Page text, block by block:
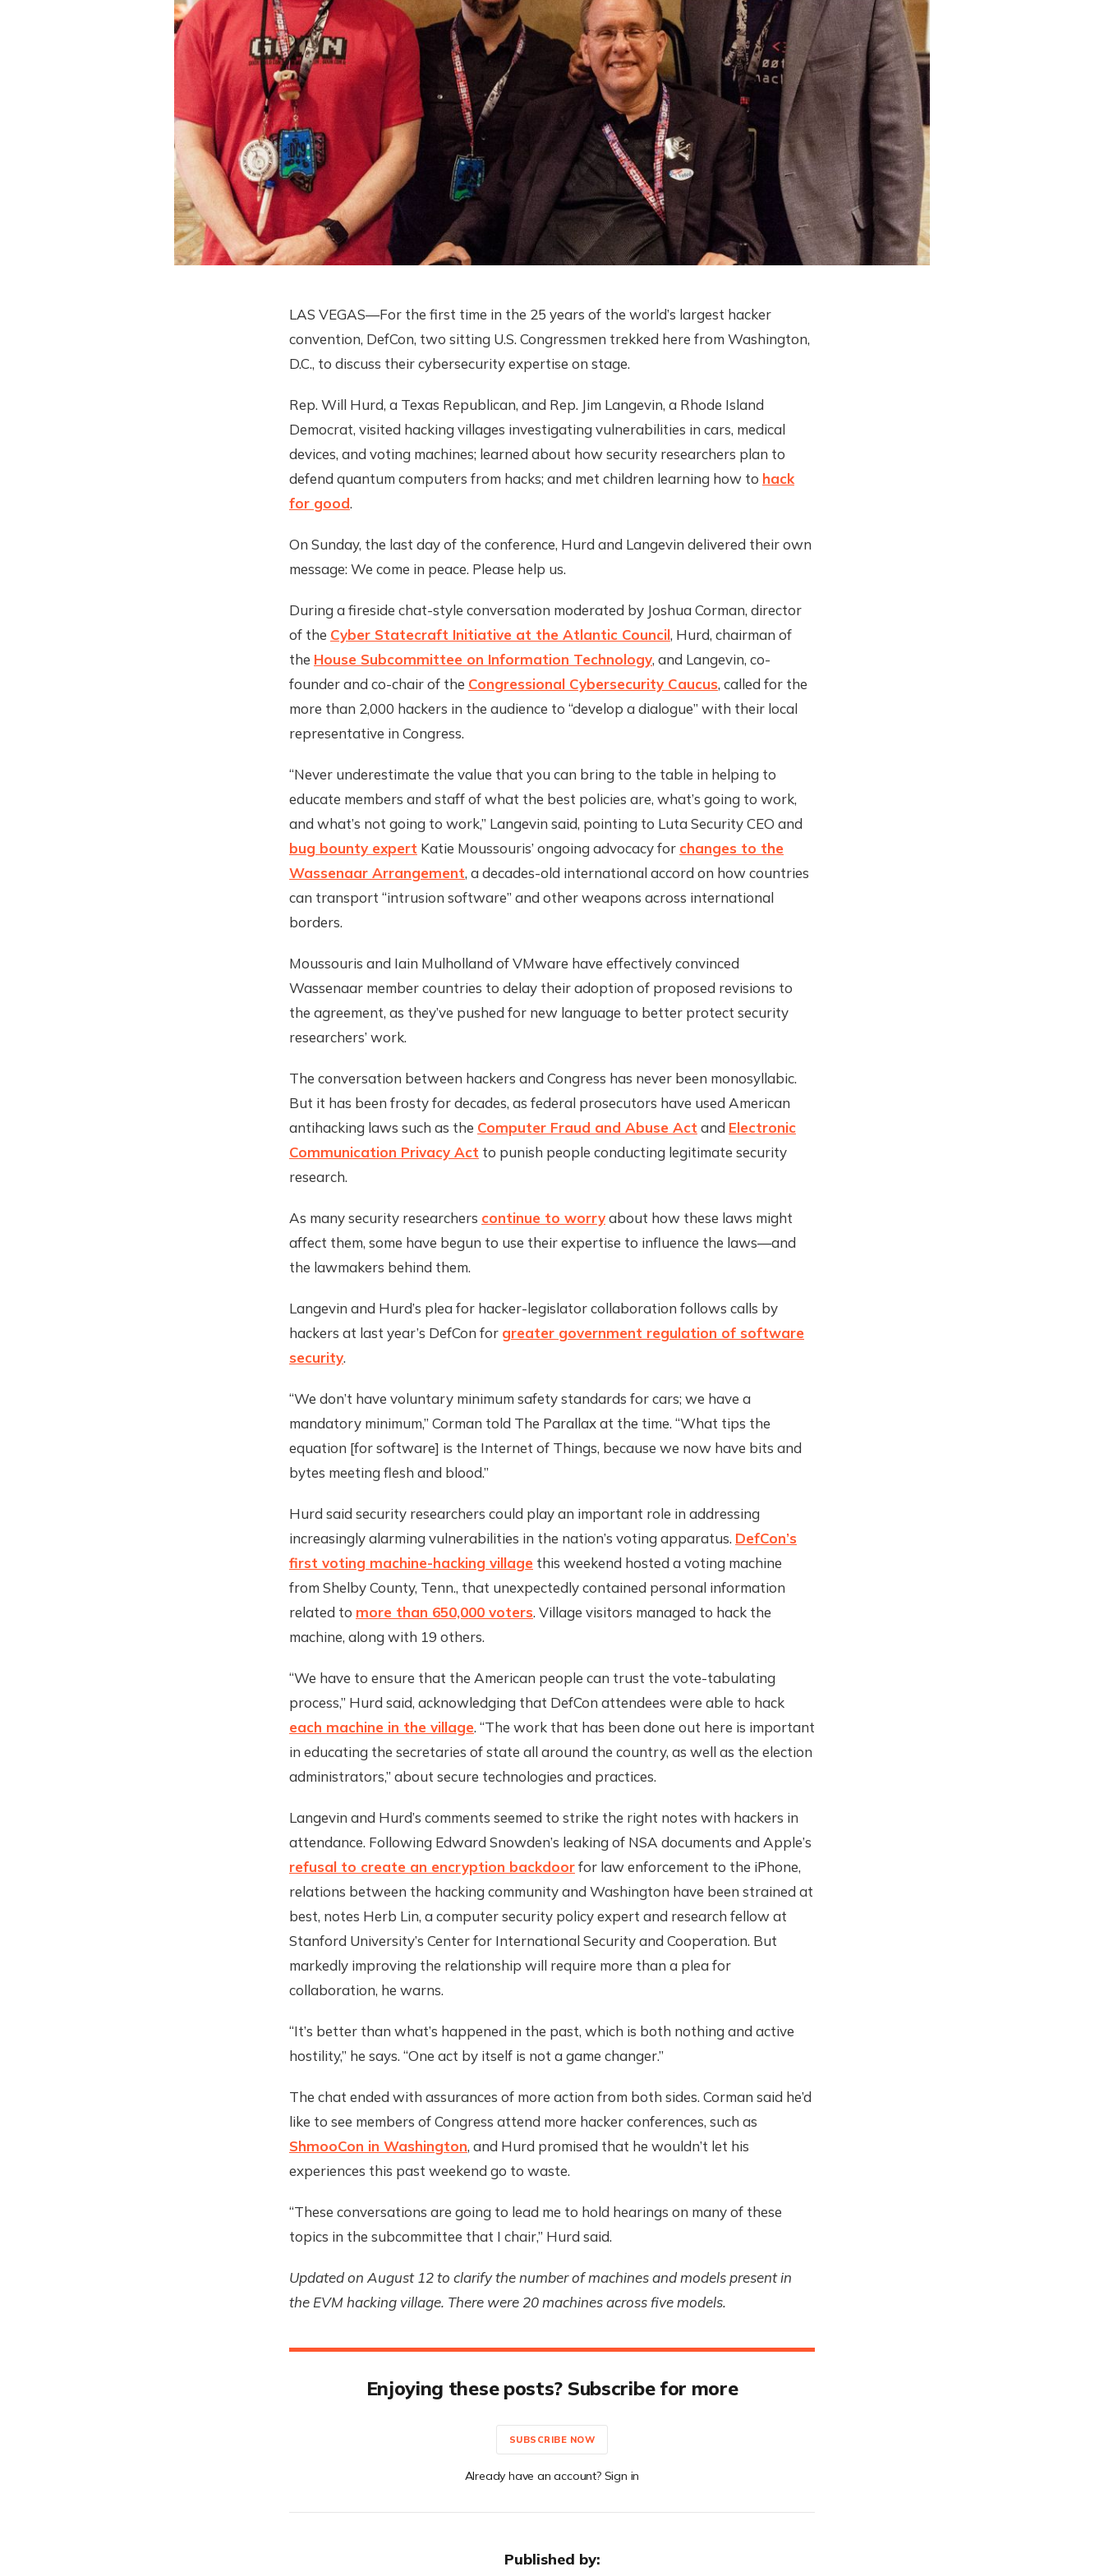
LAS VEGAS—For the first time in the 25 years of the world’s largest hacker
convention, DefCon, two sitting U.S. Congressmen trekked here from Washington,
D.C., to discuss their cybersecurity expertise on stage.
Rep. Will Hurd, a Texas Republican, and Rep. Jim Langevin, a Rhode Island
Democrat, visited hacking villages investigating vulnerabilities in cars, medical
devices, and voting machines; learned about how security researchers plan to
defend quantum computers from hacks; and met children learning how to hack
for good.
On Sunday, the last day of the conference, Hurd and Langevin delivered their own
message: We come in peace. Please help us.
During a fireside chat-style conversation moderated by Joshua Corman, director
of the Cyber Statecraft Initiative at the Atlantic Council, Hurd, chairman of
the House Subcommittee on Information Technology, and Langevin, co-
founder and co-chair of the Congressional Cybersecurity Caucus, called for the
more than 2,000 hackers in the audience to “develop a dialogue” with their local
representative in Congress.
“Never underestimate the value that you can bring to the table in helping to
educate members and staff of what the best policies are, what’s going to work,
and what’s not going to work,” Langevin said, pointing to Luta Security CEO and
bug bounty expert Katie Moussouris’ ongoing advocacy for changes to the
Wassenaar Arrangement, a decades-old international accord on how countries
can transport “intrusion software” and other weapons across international
borders.
Moussouris and Iain Mulholland of VMware have effectively convinced
Wassenaar member countries to delay their adoption of proposed revisions to
the agreement, as they’ve pushed for new language to better protect security
researchers’ work.
The conversation between hackers and Congress has never been monosyllabic.
But it has been frosty for decades, as federal prosecutors have used American
antihacking laws such as the Computer Fraud and Abuse Act and Electronic
Communication Privacy Act to punish people conducting legitimate security
research.
As many security researchers continue to worryabout how these laws might
affect them, some have begun to use their expertise to influence the laws—and
the lawmakers behind them.
Langevin and Hurd’s plea for hacker-legislator collaboration follows calls by
hackers at last year’s DefCon for greater government regulation of software
security.
“We don’t have voluntary minimum safety standards for cars; we have a
mandatory minimum,” Corman told The Parallax at the time. “What tips the
equation [for software] is the Internet of Things, because we now have bits and
bytes meeting flesh and blood.”
Hurd said security researchers could play an important role in addressing
increasingly alarming vulnerabilities in the nation’s voting apparatus. DefCon’s
first voting machine-hacking village this weekend hosted a voting machine
from Shelby County, Tenn., that unexpectedly contained personal information
related to more than 650,000 voters. Village visitors managed to hack the
machine, along with 19 others.
“We have to ensure that the American people can trust the vote-tabulating
process,” Hurd said, acknowledging that DefCon attendees were able to hack
each machine in the village. “The work that has been done out here is important
in educating the secretaries of state all around the country, as well as the election
administrators,” about secure technologies and practices.
Langevin and Hurd’s comments seemed to strike the right notes with hackers in
attendance. Following Edward Snowden’s leaking of NSA documents and Apple’s
refusal to create an encryption backdoorfor law enforcement to the iPhone,
relations between the hacking community and Washington have been strained at
best, notes Herb Lin, a computer security policy expert and research fellow at
Stanford University’s Center for International Security and Cooperation. But
markedly improving the relationship will require more than a plea for
collaboration, he warns.
“It’s better than what’s happened in the past, which is both nothing and active
hostility,” he says. “One act by itself is not a game changer.”
The chat ended with assurances of more action from both sides. Corman said he’d
like to see members of Congress attend more hacker conferences, such as
ShmooCon in Washington, and Hurd promised that he wouldn’t let his
experiences this past weekend go to waste.
“These conversations are going to lead me to hold hearings on many of these
topics in the subcommittee that I chair,” Hurd said.
Updated on August 12 to clarify the number of machines and models present in
the EVM hacking village. There were 20 machines across five models.
Enjoying these posts? Subscribe for more
SUBSCRIBE NOW
Already have an account? Sign in
Published by: